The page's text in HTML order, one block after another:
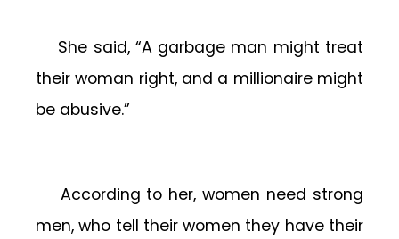
She said, “A garbage man might treat
their woman right, and a millionaire might
be abusive.”
According to her, women need strong
men, who tell their women they have their